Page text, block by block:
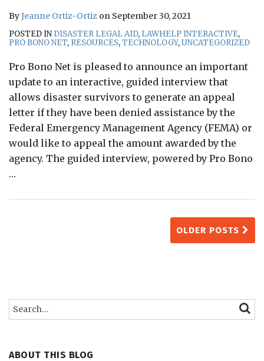
ByJeanne Ortiz-Ortiz on September 30, 2021
POSTED IN DISASTER LEGAL AID, LAWHELP INTERACTIVE,
PRO BONO NET, RESOURCES,TECHNOLOGY,UNCATEGORIZED
Pro Bono Net is pleased to announce an important
update to an interactive, guided interview that
allows disaster survivors to generate an appeal
letter if they have been denied assistance by the
Federal Emergency Management Agency (FEMA) or
would like to appeal the amount awarded by the
agency. The guided interview, powered by Pro Bono
…
OLDER POSTS
Search…
ABOUT THIS BLOG